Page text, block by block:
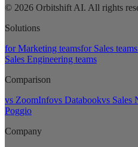
© 2026 Orbitshift AI. All rights
Solutions
for Marketing teamsfor Sales teams
Sales Engineering teams
Comparison
vs ZoomInfovs Databookvs Sales
Poggio
Company